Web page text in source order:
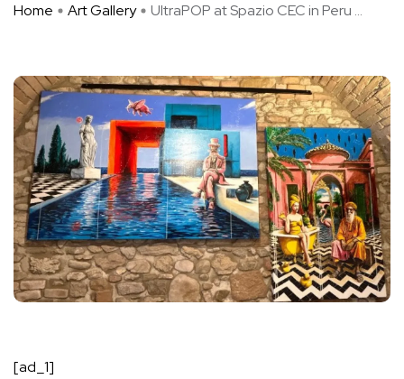
Home Art Gallery UltraPOP at Spazio CEC in Peru ...
[ad_1]